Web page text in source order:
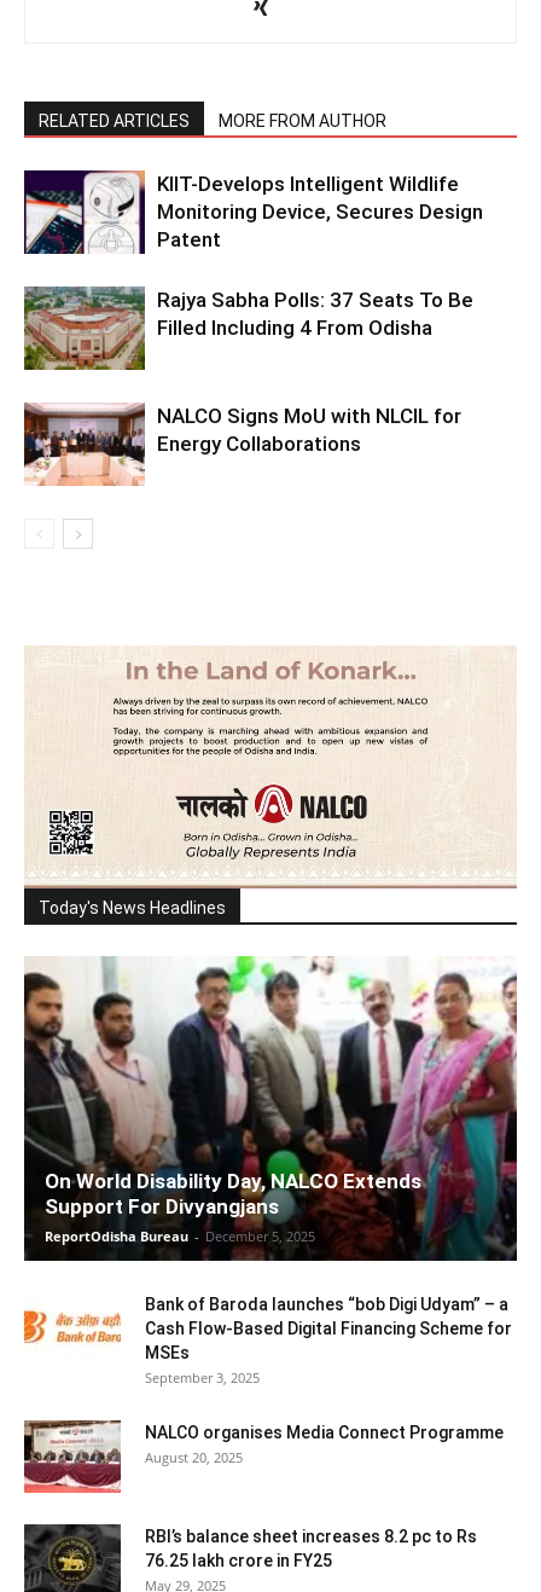
RELATED ARTICLES MORE FROM AUTHOR
KIIT-Develops Intelligent Wildlife
Monitoring Device, Secures Design
Patent
Rajya Sabha Polls: 37 Seats To Be
Filled Including 4 From Odisha
NALCO Signs MoU with NLCIL for
Energy Collaborations
Today's News Headlines
On World Disability Day, NALCO Extends
Support For Divyangjans
ReportOdisha Bureau - December 5, 2025
Bank of Baroda launches “bob Digi Udyam” – a
Cash Flow-Based Digital Financing Scheme for
MSEs
September 3, 2025
NALCO organises Media Connect Programme
August 20, 2025
RBI’s balance sheet increases 8.2 pc to Rs
76.25 lakh crore in FY25
May 29, 2025